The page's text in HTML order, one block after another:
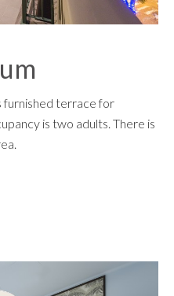
furnished terrace for
is two adults. There is